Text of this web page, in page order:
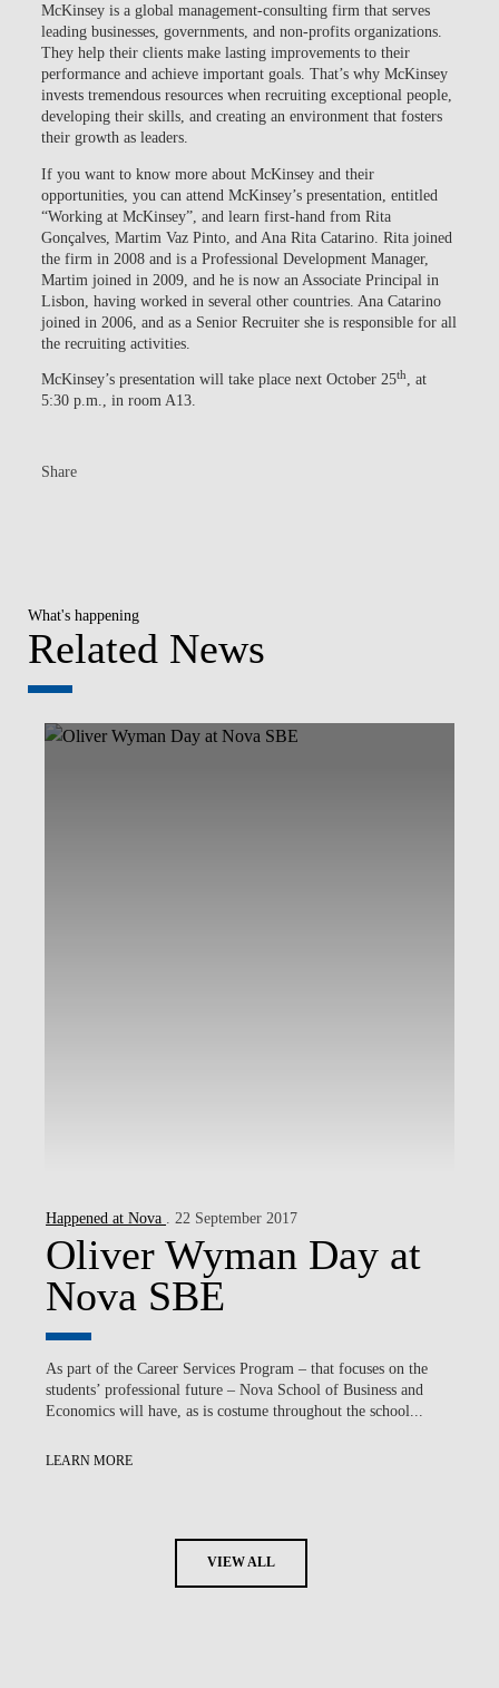
McKinsey is a global management-consulting firm that serves
leading businesses, governments, and non-profits organizations.
They help their clients make lasting improvements to their
performance and achieve important goals. That’s why McKinsey
invests tremendous resources when recruiting exceptional people,
developing their skills, and creating an environment that fosters
their growth as leaders.
If you want to know more about McKinsey and their
opportunities, you can attend McKinsey’s presentation, entitled
“Working at McKinsey”, and learn first-hand from Rita
Gonçalves, Martim Vaz Pinto, and Ana Rita Catarino. Rita joined
the firm in 2008 and is a Professional Development Manager,
Martim joined in 2009, and he is now an Associate Principal in
Lisbon, having worked in several other countries. Ana Catarino
joined in 2006, and as a Senior Recruiter she is responsible for all
the recruiting activities.
McKinsey’s presentation will take place next October 25th, at
5:30 p.m., in room A13.
Share
What's happening
Related News
Happened at Nova . 22 September 2017
Oliver Wyman Day at
Nova SBE
As part of the Career Services Program – that focuses on the
students’ professional future – Nova School of Business and
Economics will have, as is costume throughout the school...
LEARN MORE
VIEW ALL